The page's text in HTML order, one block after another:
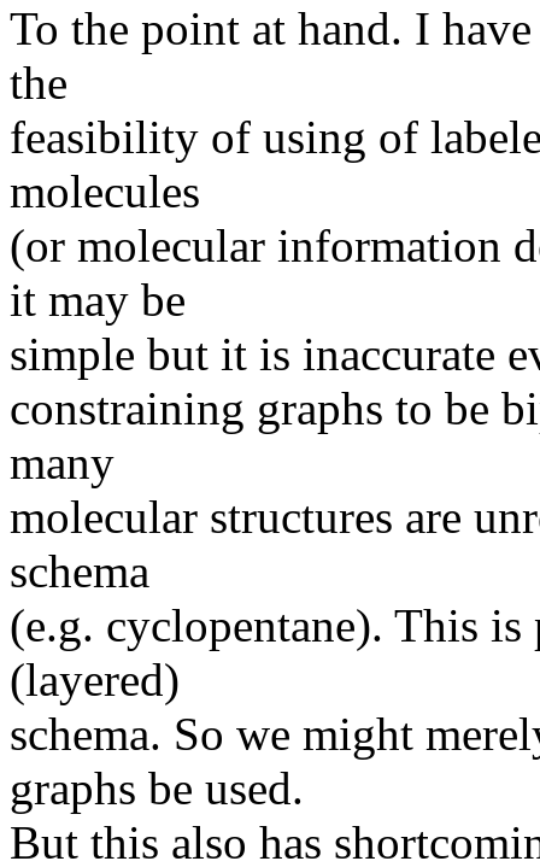
To the point at hand. I
the
feasibility of using of
molecules
(or molecular information
it may be
simple but it is inaccurate
constraining graphs to be
many
molecular structures are
schema
(e.g. cyclopentane). This
(layered)
schema. So we might
graphs be used.
But this also has